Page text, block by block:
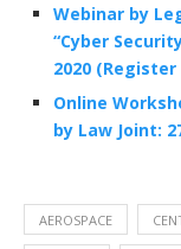
Webinar by
“Cyber
2020 (Register
Online
by Law Joint:
AEROSPACE